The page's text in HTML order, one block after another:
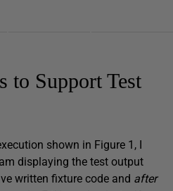
to Support Test
shown in Figure 1, I
displaying the test output
written fixture code and after